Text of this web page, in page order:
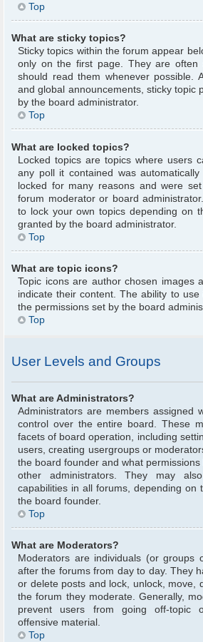
Top
What are sticky topics?
Sticky topics within the forum appear
only on the first page. They are often
should read them whenever possible.
and global announcements, sticky topic
by the board administrator.
Top
What are locked topics?
Locked topics are topics where users
any poll it contained was
locked for many reasons and were
forum moderator or board
to lock your own topics depending on
granted by the board administrator.
Top
What are topic icons?
Topic icons are author chosen images
indicate their content. The ability to
the permissions set by the board
Top
User Levels and Groups
What are Administrators?
Administrators are members assigned
control over the entire board. These
facets of board operation, including
users, creating usergroups or
the board founder and what
other administrators. They may
capabilities in all forums, depending on
the board founder.
Top
What are Moderators?
Moderators are individuals (or groups
after the forums from day to day. They
or delete posts and lock, unlock, move,
the forum they moderate. Generally,
prevent users from going off-topic
offensive material.
Top